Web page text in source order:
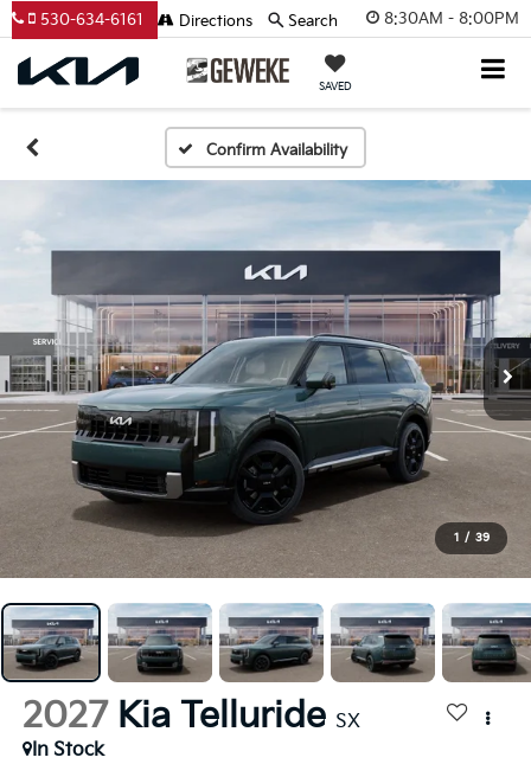
8:30AM - 8:00PM
SAVED
530-634-6161 Directions Search
Confirm Availability
1 / 39
2027 Kia Telluride SX
In Stock